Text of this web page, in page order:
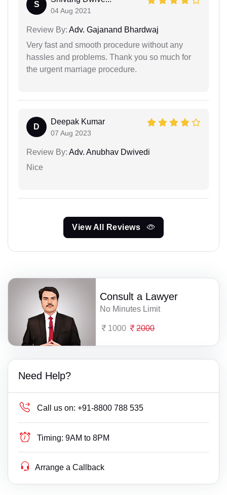
S
04 Aug 2021
Review By: Adv. Gajanand Bhardwaj
Very fast and smooth procedure without any
hassles and problems. Thank you so much for
the urgent marriage procedure.
D
Deepak Kumar
07 Aug 2023
Review By: Adv. Anubhav Dwivedi
Nice
View All Reviews
Consult a Lawyer
No Minutes Limit
1000 2000
Need Help?
Call us on: +91-8800 788 535
Timing: 9AM to 8PM
Arrange a Callback